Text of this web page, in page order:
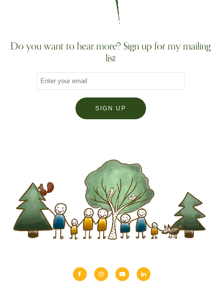
Do you want to hear more? Sign up for my mailing
list